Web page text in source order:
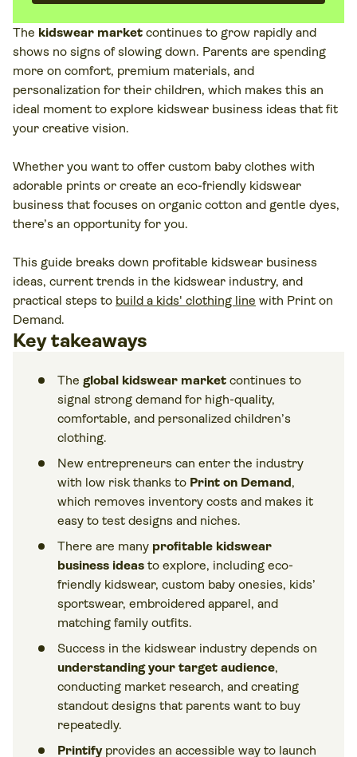
The kidswear market continues to grow rapidly and
shows no signs of slowing down. Parents are spending
more on comfort, premium materials, and
personalization for their children, which makes this an
ideal moment to explore kidswear business ideas that fit
your creative vision.
Whether you want to offer custom baby clothes with
adorable prints or create an eco-friendly kidswear
business that focuses on organic cotton and gentle dyes,
there’s an opportunity for you.
This guide breaks down profitable kidswear business
ideas, current trends in the kidswear industry, and
practical steps to build a kids' clothing line with Print on
Demand.
Key takeaways
The global kidswear market continues to
signal strong demand for high-quality,
comfortable, and personalized children’s
clothing.
New entrepreneurs can enter the industry
with low risk thanks to Print on Demand,
which removes inventory costs and makes it
easy to test designs and niches.
There are many profitable kidswear
business ideas to explore, including eco-
friendly kidswear, custom baby onesies, kids’
sportswear, embroidered apparel, and
matching family outfits.
Success in the kidswear industry depends on
understanding your target audience,
conducting market research, and creating
standout designs that parents want to buy
repeatedly.
Printifyprovides an accessible way to launch